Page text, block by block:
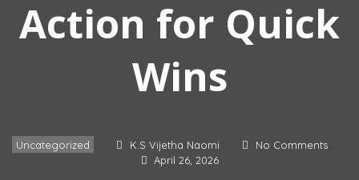
Action for Quick
Wins
Uncategorized K.S Vijetha Naomi
No Comments
April 26, 2026